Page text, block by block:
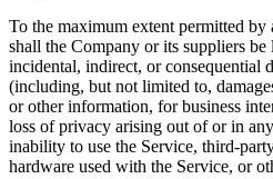
To the maximum extent permitted
shall the Company or its suppliers
incidental, indirect, or consequential
(including, but not limited to,
or other information, for business
loss of privacy arising out of or in
inability to use the Service, third-
hardware used with the Service, or